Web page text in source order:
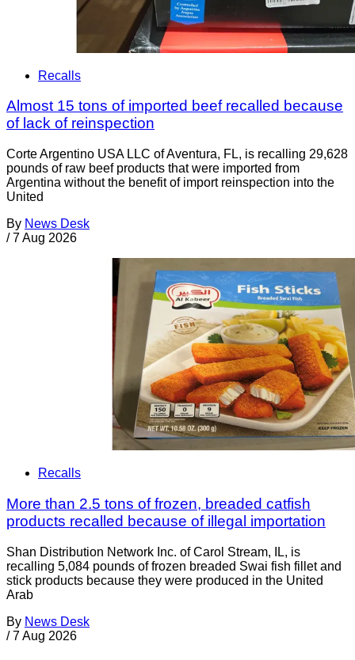
Recalls
Almost 15 tons of imported beef recalled because
of lack of reinspection
Corte Argentino USA LLC of Aventura, FL, is recalling 29,628
pounds of raw beef products that were imported from
Argentina without the benefit of import reinspection into the
United
By News Desk
/ 7 Aug 2026
Recalls
More than 2.5 tons of frozen, breaded catfish
products recalled because of illegal importation
Shan Distribution Network Inc. of Carol Stream, IL, is
recalling 5,084 pounds of frozen breaded Swai fish fillet and
stick products because they were produced in the United
Arab
By News Desk
/ 7 Aug 2026